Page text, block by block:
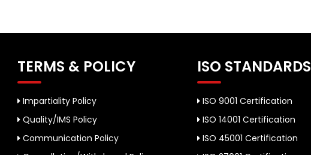
TERMS & POLICY
Impartiality Policy
Quality/IMS Policy
Communication Policy
ISO STANDARDS
ISO 9001 Certification
ISO 14001 Certification
ISO 45001 Certification